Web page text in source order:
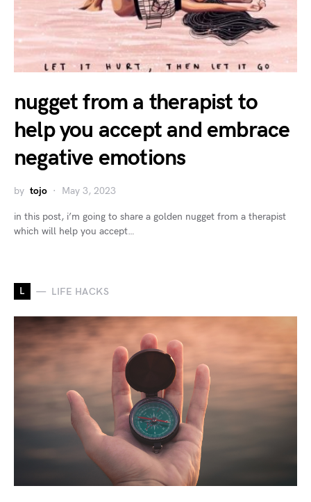
nugget from a therapist to
help you accept and embrace
negative emotions
by tojo May 3, 2023
in this post, i’m going to share a golden nugget from a therapist
which will help you accept…
L LIFE HACKS